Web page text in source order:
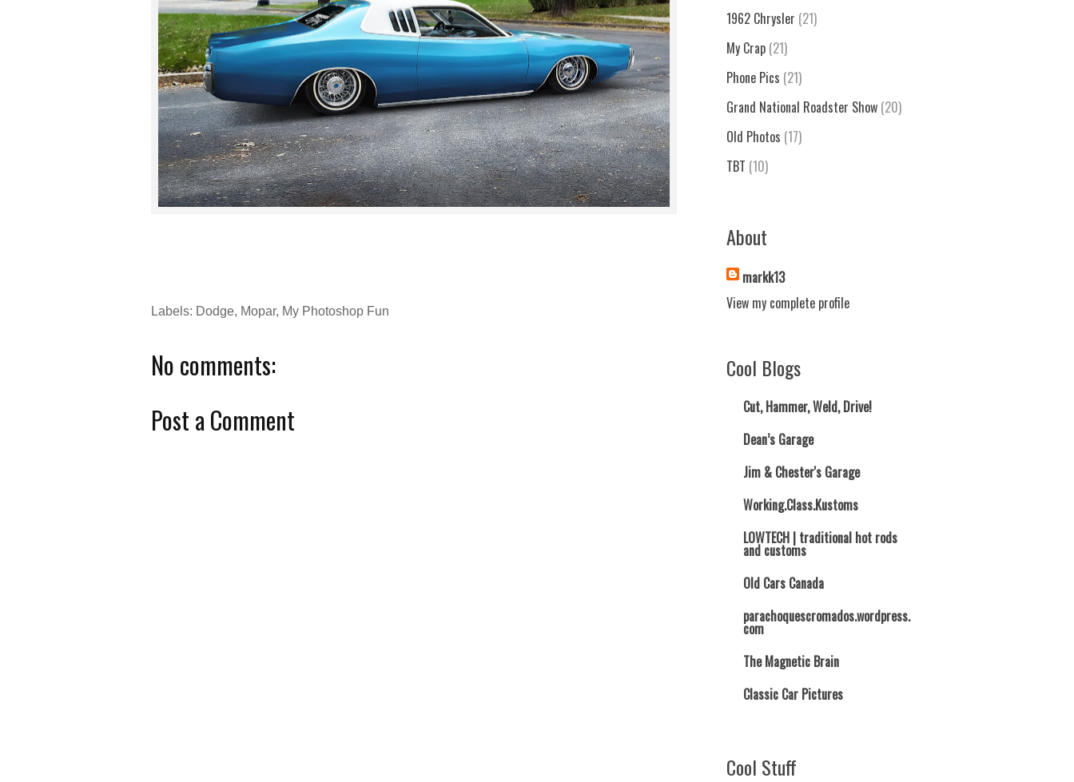
Labels: Dodge, Mopar, My Photoshop Fun
No comments:
Post a Comment
1962 Chrysler (21)
My Crap (21)
Phone Pics (21)
Grand National Roadster Show (20)
Old Photos (17)
TBT (10)
About
markk13
View my complete profile
Cool Blogs
Cut, Hammer, Weld, Drive!
Dean’s Garage
Jim & Chester's Garage
Working.Class.Kustoms
LOWTECH | traditional hot rods
and customs
Old Cars Canada
parachoquescromados.wordpress.
com
The Magnetic Brain
Classic Car Pictures
Cool Stuff